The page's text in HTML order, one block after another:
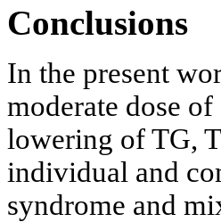
Conclusions
In the present
moderate dose
lowering of TG,
individual and
syndrome and